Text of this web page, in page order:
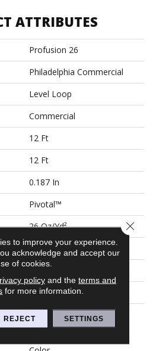
ATTRIBUTES
Profusion 26
Philadelphia Commercial
Level Loop
Commercial
12 Ft
12 Ft
0.187 In
Pivotal™
26 Oz/yd²
Level Loop
Synthetic, Classicbac
Broadloom 10 Year
Commercial Limited
to improve your experience.
acknowledge and accept our
of cookies.
policyand the terms and
for more information.
REJECT SETTINGS
Close